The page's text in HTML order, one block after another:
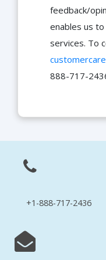
feedback/
enables us
services. To
888-717-
+1-888-717-2436